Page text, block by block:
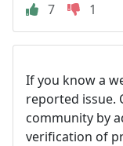
7
1
If you know a
reported issue.
community by
verification of